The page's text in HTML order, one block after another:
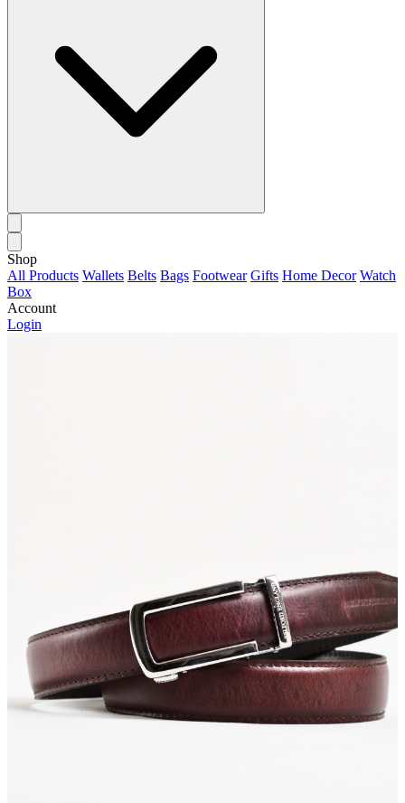
Shop
All Products Wallets Belts Bags Footwear Gifts Home Decor Watch
Box
Account
Login